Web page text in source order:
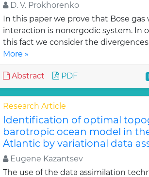
D. V. Prokhorenko
In this paper we prove that Bose gas
interaction is nonergodic system. In
this fact we consider the divergences
More »
Abstract PDF
Research Article
Identification of optimal
barotropic ocean model in
Atlantic by variational data
Eugene Kazantsev
The use of the data assimilation